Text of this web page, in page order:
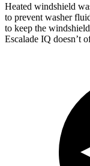
Heated windshield
to prevent washer
to keep the
Escalade IQ doesn’t